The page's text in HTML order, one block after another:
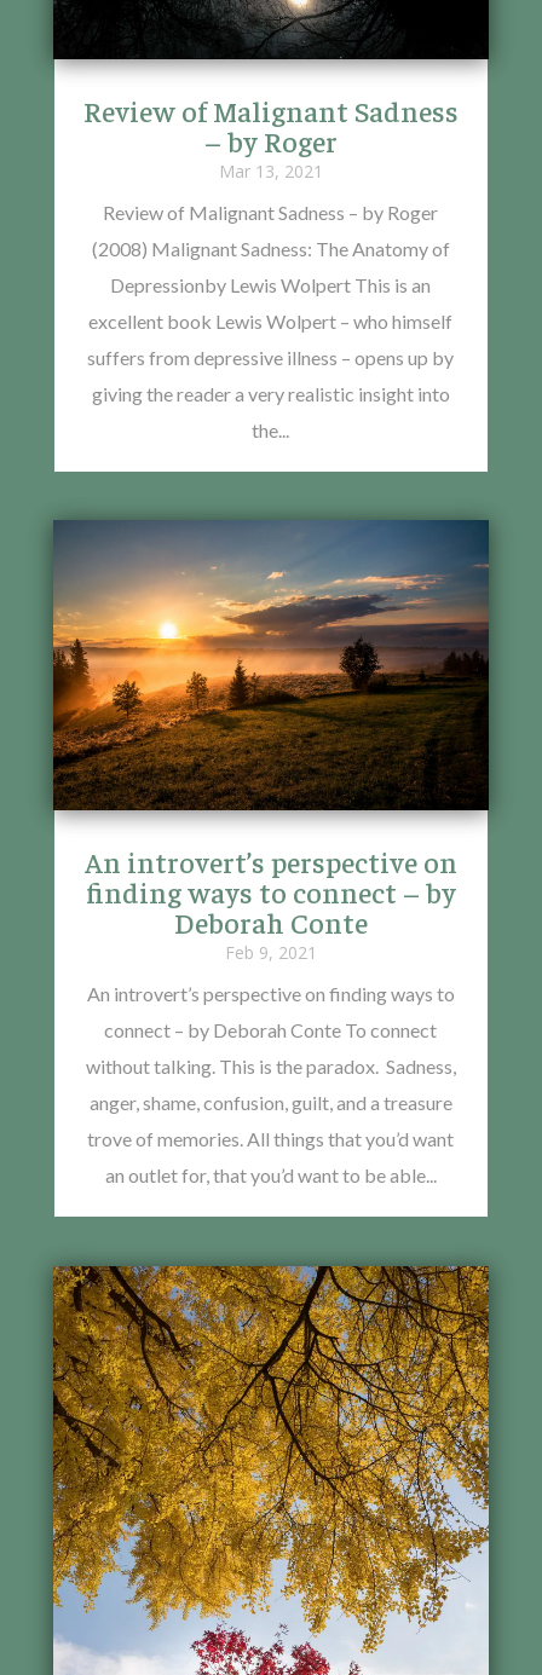
Review of Malignant Sadness
– by Roger
Mar 13, 2021
Review of Malignant Sadness – by Roger
(2008) Malignant Sadness: The Anatomy of
Depressionby Lewis Wolpert This is an
excellent book Lewis Wolpert – who himself
suffers from depressive illness – opens up by
giving the reader a very realistic insight into
the...
An introvert’s perspective on
finding ways to connect – by
Deborah Conte
Feb 9, 2021
An introvert’s perspective on finding ways to
connect – by Deborah Conte To connect
without talking. This is the paradox. Sadness,
anger, shame, confusion, guilt, and a treasure
trove of memories. All things that you’d want
an outlet for, that you’d want to be able...